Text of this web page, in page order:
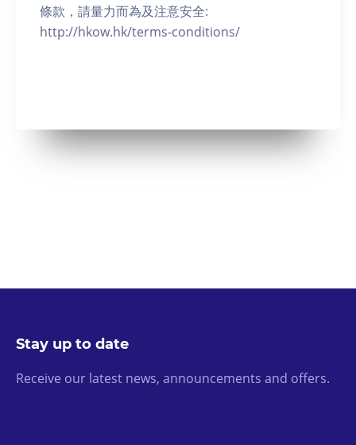
條款，請量力而為及注意安全:
http://hkow.hk/terms-conditions/
Stay up to date
Receive our latest news, announcements and offers.